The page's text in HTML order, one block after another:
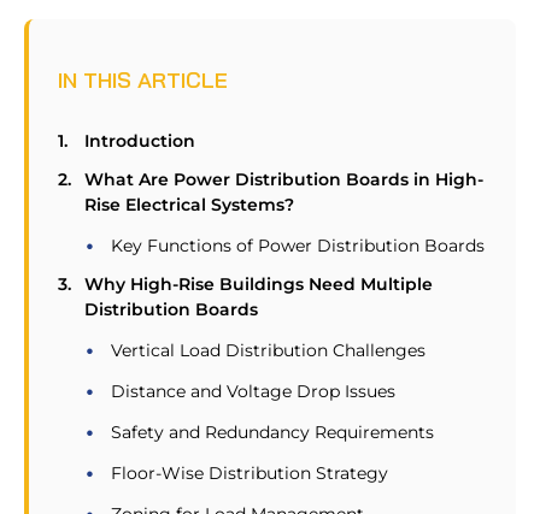
IN THIS ARTICLE
Introduction
What Are Power Distribution Boards in High-
Rise Electrical Systems?
Key Functions of Power Distribution Boards
Why High-Rise Buildings Need Multiple
Distribution Boards
Vertical Load Distribution Challenges
Distance and Voltage Drop Issues
Safety and Redundancy Requirements
Floor-Wise Distribution Strategy